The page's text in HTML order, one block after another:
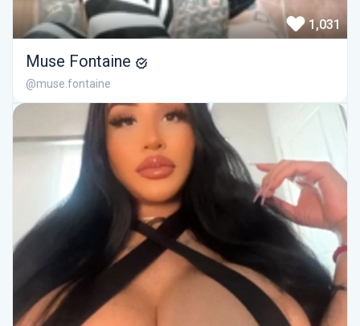
1,031
Muse Fontaine
@muse.fontaine